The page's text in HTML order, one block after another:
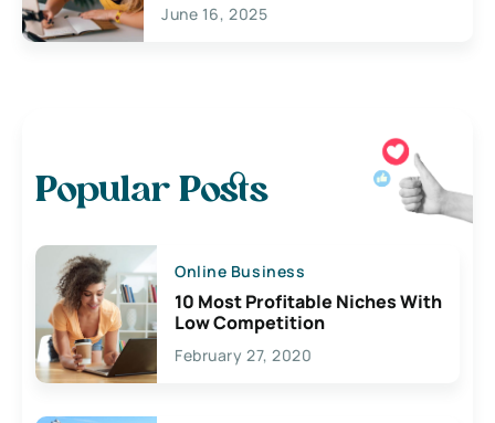
June 16, 2025
Popular Posts
Online Business
10 Most Profitable Niches With
Low Competition
February 27, 2020